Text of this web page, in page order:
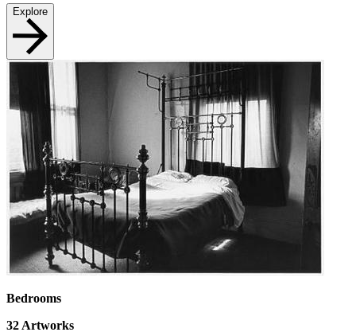
Explore
Bedrooms
32Artworks